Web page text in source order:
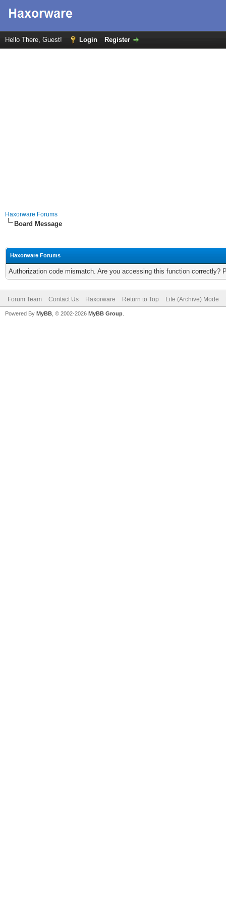
Hello There, Guest! Login Register
Haxorware Forums
Board Message
Haxorware Forums
Authorization code mismatch. Are you accessing this function correctly?
Forum Team Contact Us Haxorware Return to Top Lite (Archive) Mode
Powered By MyBB , © 2002-2026 MyBB Group